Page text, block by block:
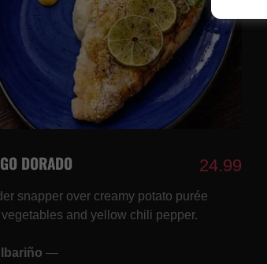
DORADO 24.99
snapper over creamy potato purée
and yellow chili pepper.
—